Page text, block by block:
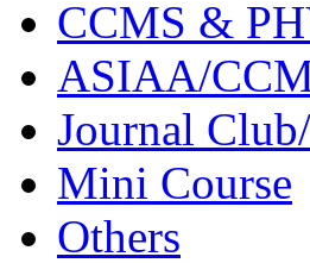
CCMS &
ASIAA/
Journal
Mini Course
Others